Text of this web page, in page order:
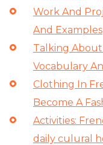
Work And
And Examples
Talking
Vocabulary
Clothing In
Become A
Activities:
daily culural